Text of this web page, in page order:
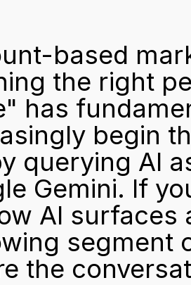
based
the right
has
begin
querying AI
Gemini. If
AI surfaces
segment
the